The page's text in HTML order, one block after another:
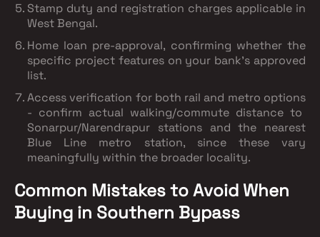
Stamp duty and registration charges applicable in
West Bengal.
Home loan pre-approval, confirming whether the
specific project features on your bank's approved
list.
Access verification for both rail and metro options
- confirm actual walking/commute distance to
Sonarpur/Narendrapur stations and the nearest
Blue Line metro station, since these vary
meaningfully within the broader locality.
Common Mistakes to Avoid When
Buying in Southern Bypass